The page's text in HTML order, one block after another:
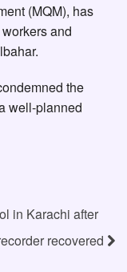
(MQM), has
and
the
well-planned
in Karachi after
recovered